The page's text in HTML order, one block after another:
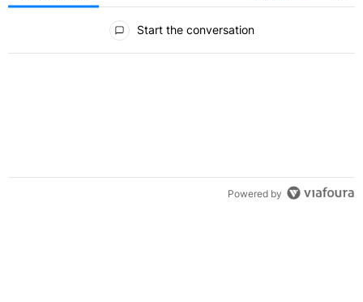
Start the conversation
Powered by